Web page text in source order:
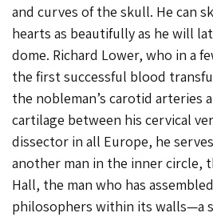
and curves of the skull. He can
hearts as beautifully as he will
dome. Richard Lower, who in a
the first successful blood
the nobleman’s carotid arteries
cartilage between his cervical
dissector in all Europe, he
another man in the inner circle,
Hall, the man who has
philosophers within its walls—a